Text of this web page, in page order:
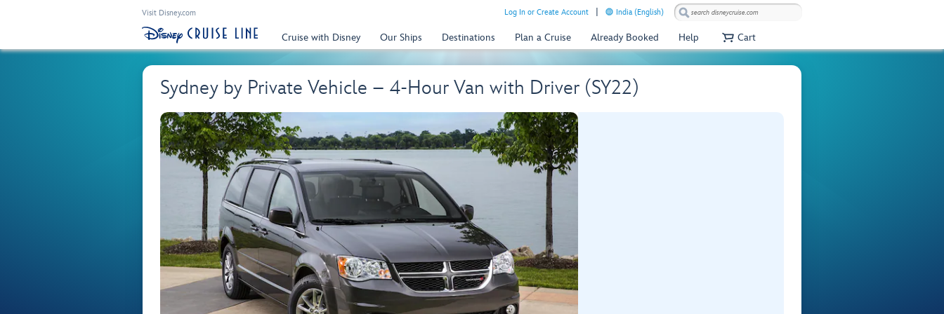
Visit Disney.com Log In or Create Account India (English)
Cruise with Disney Our Ships Destinations Plan a Cruise Already Booked Help Cart
Sydney by Private Vehicle – 4-Hour Van with Driver (SY22)